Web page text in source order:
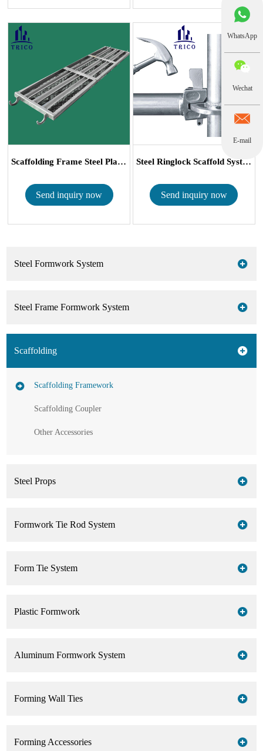
Scaffolding Frame Steel Plank/ Catwalk for ...
Send inquiry now
Steel Ringlock Scaffold System
Send inquiry now
Steel Formwork System
Steel Frame Formwork System
Scaffolding
Scaffolding Framework
Scaffolding Coupler
Other Accessories
Steel Props
Formwork Tie Rod System
Form Tie System
Plastic Formwork
Aluminum Formwork System
Forming Wall Ties
Forming Accessories
WhatsApp
Wechat
E-mail